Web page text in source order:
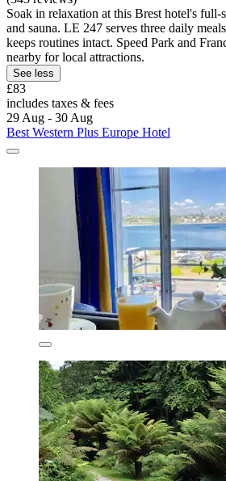
Soak in relaxation at this Brest hotel's full-
and sauna. LE 247 serves three daily
keeps routines intact. Speed Park and
nearby for local attractions.
See less
£83
includes taxes & fees
29 Aug - 30 Aug
Best Western Plus Europe Hotel